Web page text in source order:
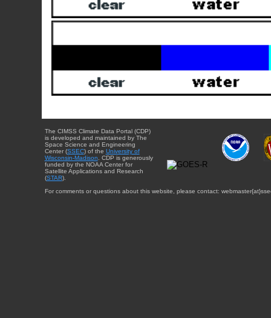
The CIMSS Climate Data Portal (CDP)
is developed and maintained by The
Space Science and Engineering
Center (SSEC) of the University of
Wisconsin-Madison. CDP is generously
funded by the NOAA Center for
Satellite Applications and Research
(STAR).
For comments or questions about this website, please contact: